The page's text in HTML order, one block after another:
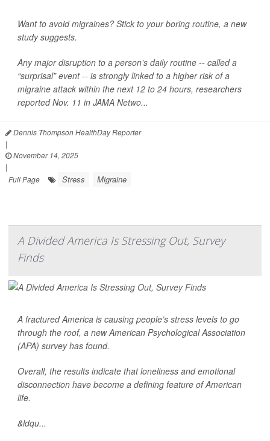
Want to avoid migraines? Stick to your boring routine, a new
study suggests.
Any major disruption to a person’s daily routine -- called a
“surprisal” event -- is strongly linked to a higher risk of a
migraine attack within the next 12 to 24 hours, researchers
reported Nov. 11 in JAMA Netwo...
Dennis Thompson HealthDay Reporter
|
November 14, 2025
|
Full Page
Stress Migraine
A Divided America Is Stressing Out, Survey
Finds
A fractured America is causing people’s stress levels to go
through the roof, a new American Psychological Association
(APA) survey has found.
Overall, the results indicate that loneliness and emotional
disconnection have become a defining feature of American
life.
&ldqu...